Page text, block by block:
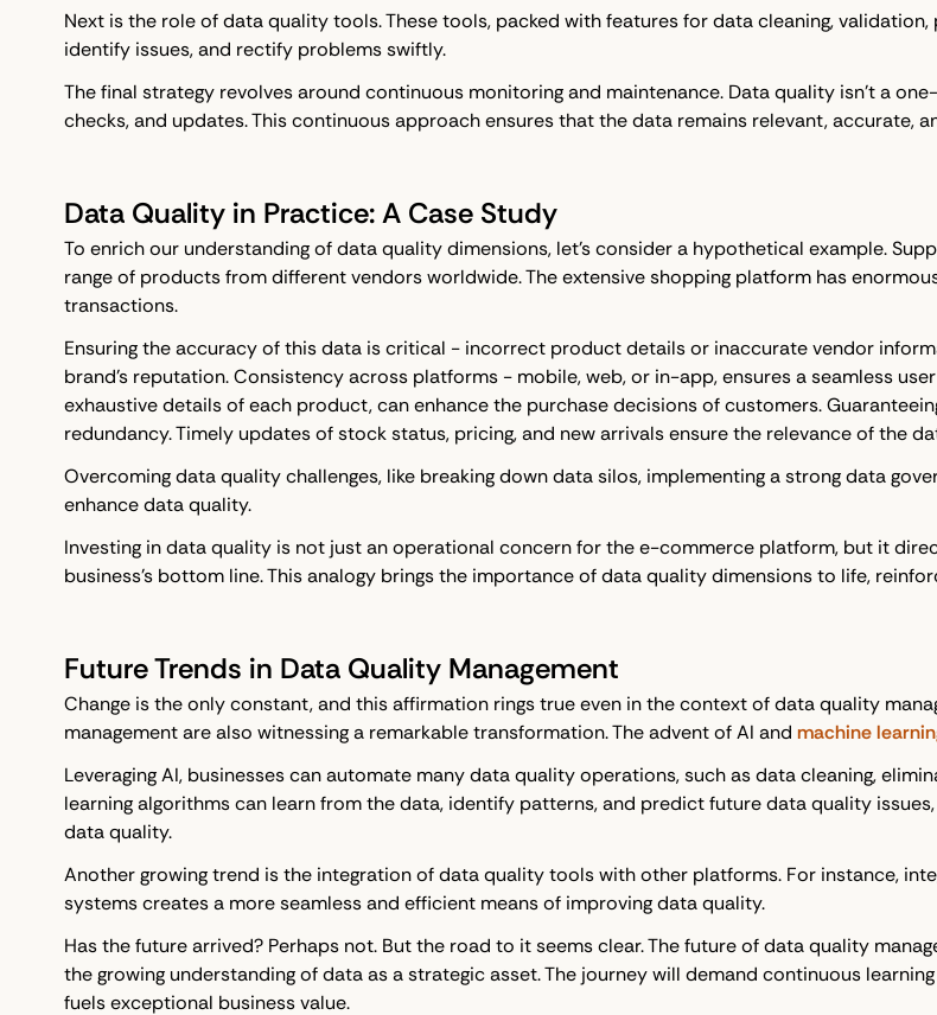
Next is the role of data quality tools. These tools, packed with features for data cleaning,
identify issues, and rectify problems swiftly.
The final strategy revolves around continuous monitoring and maintenance. Data quality isn't a
checks, and updates. This continuous approach ensures that the data remains relevant, accurate,
Data Quality in Practice: A Case Study
To enrich our understanding of data quality dimensions, let's consider a hypothetical example.
range of products from different vendors worldwide. The extensive shopping platform has
transactions.
Ensuring the accuracy of this data is critical - incorrect product details or inaccurate vendor
brand's reputation. Consistency across platforms - mobile, web, or in-app, ensures a seamless
exhaustive details of each product, can enhance the purchase decisions of customers.
redundancy. Timely updates of stock status, pricing, and new arrivals ensure the relevance of the
Overcoming data quality challenges, like breaking down data silos, implementing a strong data
enhance data quality.
Investing in data quality is not just an operational concern for the e-commerce platform, but it
business's bottom line. This analogy brings the importance of data quality dimensions to life,
Future Trends in Data Quality Management
Change is the only constant, and this affirmation rings true even in the context of data quality
management are also witnessing a remarkable transformation. The advent of AI and machine
Leveraging AI, businesses can automate many data quality operations, such as data cleaning,
learning algorithms can learn from the data, identify patterns, and predict future data quality
data quality.
Another growing trend is the integration of data quality tools with other platforms. For instance,
systems creates a more seamless and efficient means of improving data quality.
Has the future arrived? Perhaps not. But the road to it seems clear. The future of data quality
the growing understanding of data as a strategic asset. The journey will demand continuous
fuels exceptional business value.